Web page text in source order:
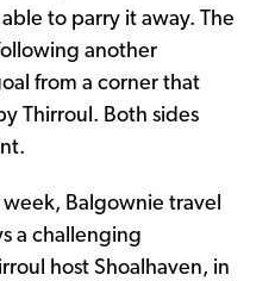
to parry it away. The
another
from a corner that
Thirroul. Both sides
Balgownie travel
a challenging
host Shoalhaven, in